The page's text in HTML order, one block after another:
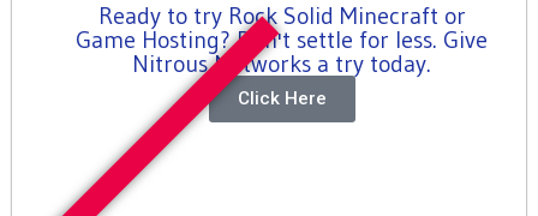
Ready to try Rock Solid Minecraft or
Game Hosting? Don't settle for less. Give
Nitrous Networks a try today.
Click Here